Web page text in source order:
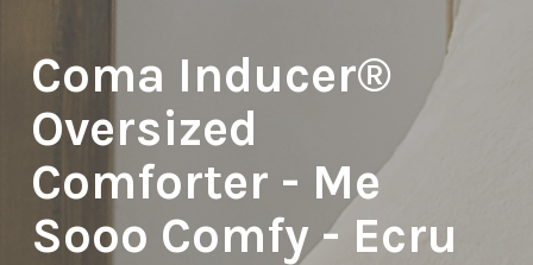
Coma Inducer®
Oversized
Comforter - Me
Sooo Comfy - Ecru